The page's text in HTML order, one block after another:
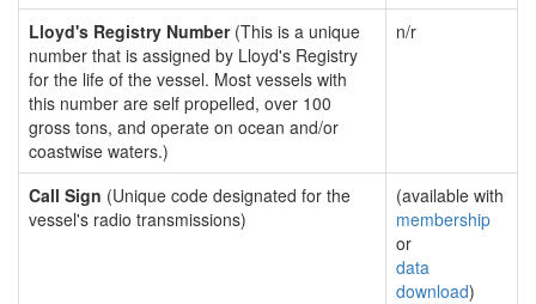
Lloyd's Registry Number(This is a unique
number that is assigned by Lloyd's Registry
for the life of the vessel. Most vessels with
this number are self propelled, over 100
gross tons, and operate on ocean and/or
coastwise waters.)
n/r
Call Sign (Unique code designated for the
vessel's radio transmissions)
(available with
membership
or
data
download)